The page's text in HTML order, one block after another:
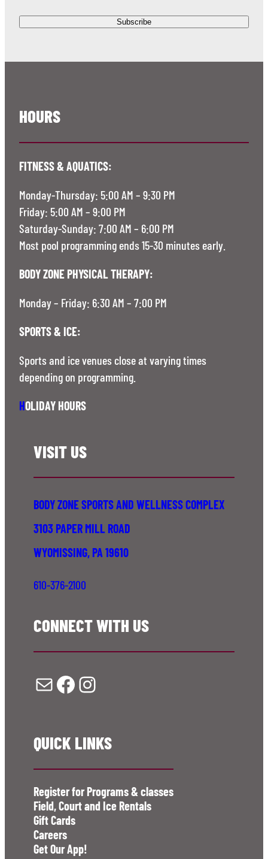
HOURS
FITNESS & AQUATICS:
Monday-Thursday: 5:00 AM – 9:30 PM
Friday: 5:00 AM – 9:00 PM
Saturday-Sunday: 7:00 AM – 6:00 PM
Most pool programming ends 15-30 minutes early.
BODY ZONE PHYSICAL THERAPY:
Monday – Friday: 6:30 AM – 7:00 PM
SPORTS & ICE:
Sports and ice venues close at varying times
depending on programming.
HOLIDAY HOURS
VISIT US
BODY ZONE SPORTS AND WELLNESS COMPLEX
3103 PAPER MILL ROAD
WYOMISSING, PA 19610
610-376-2100
CONNECT WITH US
Mail Facebook Instagram
QUICK LINKS
Register for Programs & classes
Field, Court and Ice Rentals
Gift Cards
Careers
Get Our App!